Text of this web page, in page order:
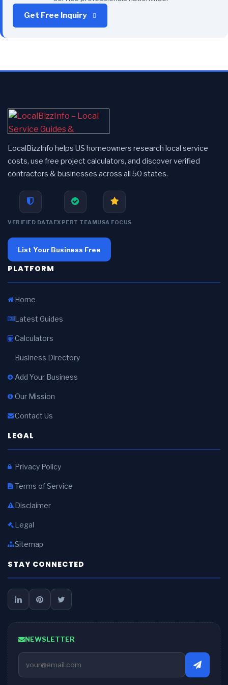
Get Free Inquiry
LocalBizzInfo helps US homeowners research local service
costs, use free project calculators, and discover verified
contractors & businesses across all 50 states.
VERIFIED DATA EXPERT TEAM USA FOCUS
List Your Business Free
PLATFORM
Home
Latest Guides
Calculators
Business Directory
Add Your Business
Our Mission
Contact Us
LEGAL
Privacy Policy
Terms of Service
Disclaimer
Legal
Sitemap
STAY CONNECTED
NEWSLETTER